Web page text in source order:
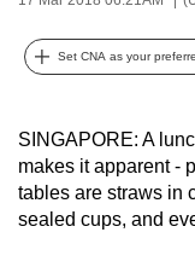
Set CNA as your
SINGAPORE: A
makes it apparent -
tables are straws in
sealed cups, and
possibly
To
continue,
upgrade
to